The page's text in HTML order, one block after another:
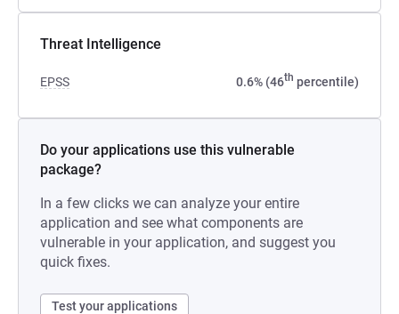
Threat Intelligence
EPSS 0.6% (46th percentile)
Do your applications use this vulnerable
package?
In a few clicks we can analyze your entire
application and see what components are
vulnerable in your application, and suggest you
quick fixes.
Test your applications